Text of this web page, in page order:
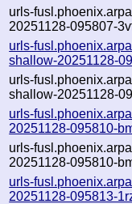
urls-
20251128-095807-
urls-
shallow-20251128-
urls-
shallow-20251128-
urls-
20251128-095810-
urls-
20251128-095810-
urls-
20251128-095813-